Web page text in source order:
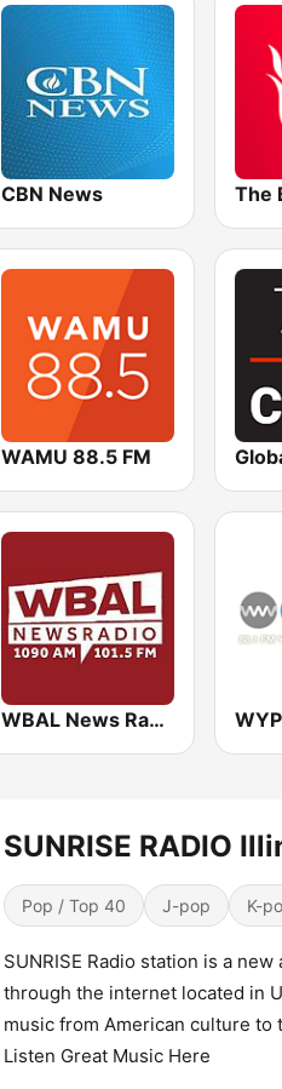
CBN News
WAMU 88.5 FM
WBAL News Radio
SUNRISE RADIO
Pop / Top 40 J-pop K-
SUNRISE Radio station is a
through the internet located in
music from American culture
Listen Great Music Here